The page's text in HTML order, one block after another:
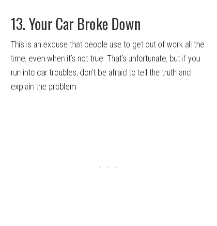
13. Your Car Broke Down
This is an excuse that people use to get out of work all the
time, even when it’s not true. That’s unfortunate, but if you
run into car troubles, don’t be afraid to tell the truth and
explain the problem.